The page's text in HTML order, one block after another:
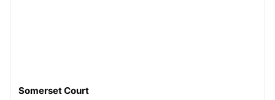
Somerset Court